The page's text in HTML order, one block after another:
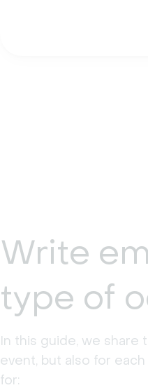
Write
type of
In this guide, we
event, but also for
for: